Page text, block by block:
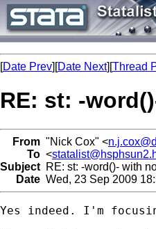
[Date Prev][Date Next][Thread
RE: st: -
From "Nick Cox" <
To <
Subject RE: st: -word()- with
Date Wed, 23 Sep 2009
Yes indeed. I'm